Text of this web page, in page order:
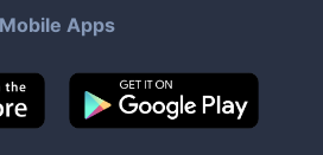
Mobile Apps